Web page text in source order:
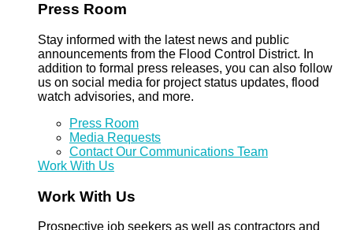
Press Room
Stay informed with the latest news and public
announcements from the Flood Control District. In
addition to formal press releases, you can also follow
us on social media for project status updates, flood
watch advisories, and more.
Press Room
Media Requests
Contact Our Communications Team
Work With Us
Work With Us
Prospective job seekers as well as contractors and